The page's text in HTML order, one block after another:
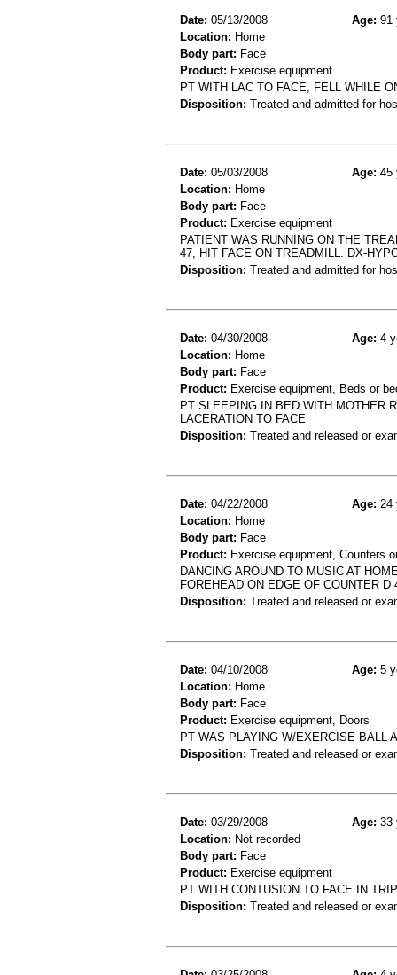
Date: 05/13/2008 Age: 91
Location: Home
Body part: Face
Product: Exercise equipment
PT WITH LAC TO FACE, FELL WHILE
Disposition: Treated and admitted for
Date: 05/03/2008 Age: 45
Location: Home
Body part: Face
Product: Exercise equipment
PATIENT WAS RUNNING ON THE
47, HIT FACE ON TREADMILL. DX-
Disposition: Treated and admitted for
Date: 04/30/2008 Age: 4
Location: Home
Body part: Face
Product: Exercise equipment, Beds or
PT SLEEPING IN BED WITH MOTHER
LACERATION TO FACE
Disposition: Treated and released or
Date: 04/22/2008 Age: 24
Location: Home
Body part: Face
Product: Exercise equipment, Counters
DANCING AROUND TO MUSIC AT
FOREHEAD ON EDGE OF COUNTER D
Disposition: Treated and released or
Date: 04/10/2008 Age: 5
Location: Home
Body part: Face
Product: Exercise equipment, Doors
PT WAS PLAYING W/EXERCISE BALL
Disposition: Treated and released or
Date: 03/29/2008 Age: 33
Location: Not recorded
Body part: Face
Product: Exercise equipment
PT WITH CONTUSION TO FACE IN
Disposition: Treated and released or